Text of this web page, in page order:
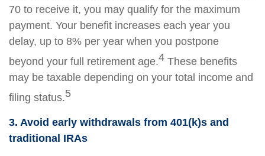
70 to receive it, you may qualify for the maximum
payment. Your benefit increases each year you
delay, up to 8% per year when you postpone
beyond your full retirement age.4 These benefits
may be taxable depending on your total income and
filing status.5
3. Avoid early withdrawals from 401(k)s and
traditional IRAs